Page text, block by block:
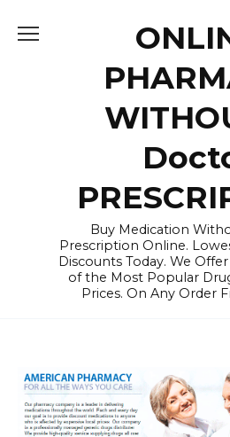
Buy Medication
Prescription Online.
Discounts Today. We
of the Most Popular
Prices. On Any Order